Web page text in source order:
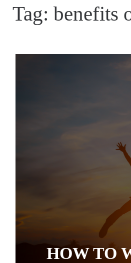
Tag:benefits
HOW TO